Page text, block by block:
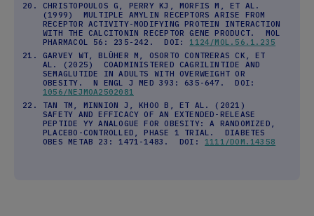
CHRISTOPOULOS G, PERRY KJ, MORFIS M, ET AL.
(1999) MULTIPLE AMYLIN RECEPTORS ARISE FROM
RECEPTOR ACTIVITY-MODIFYING PROTEIN INTERACTION
WITH THE CALCITONIN RECEPTOR GENE PRODUCT. MOL
PHARMACOL 56: 235-242. DOI: 1124/MOL.56.1.235
GARVEY WT, BLÜHER M, OSORTO CONTRERAS CK, ET
AL. (2025) COADMINISTERED CAGRILINTIDE AND
SEMAGLUTIDE IN ADULTS WITH OVERWEIGHT OR
OBESITY. N ENGL J MED 393: 635-647. DOI:
1056/NEJMOA2502081
TAN TM, MINNION J, KHOO B, ET AL. (2021)
SAFETY AND EFFICACY OF AN EXTENDED-RELEASE
PEPTIDE YY ANALOGUE FOR OBESITY: A RANDOMIZED,
PLACEBO-CONTROLLED, PHASE 1 TRIAL. DIABETES
OBES METAB 23: 1471-1483. DOI: 1111/DOM.14358